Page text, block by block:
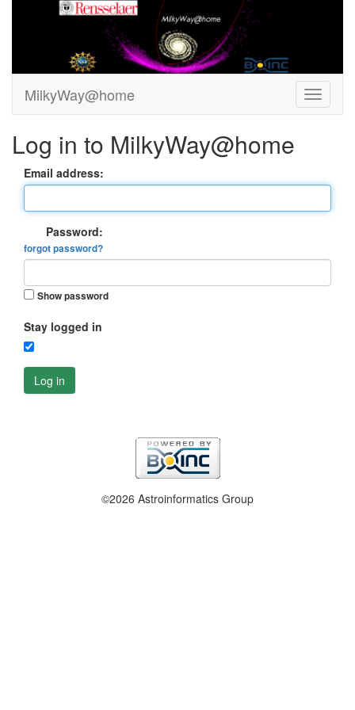
MilkyWay@home
Log in to MilkyWay@home
Email address:
Password:
forgot password?
Show password
Stay logged in
Log in
©2026 Astroinformatics Group